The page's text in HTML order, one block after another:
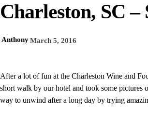
Charleston, SC –
AnthonyMarch 5, 2016
After a lot of fun at the Charleston Wine and
short walk by our hotel and took some pictures
way to unwind after a long day by trying